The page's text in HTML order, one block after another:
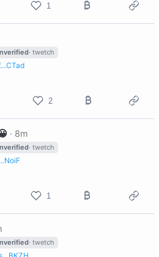
1
· twetch
2
· 8m
· twetch
1
· twetch